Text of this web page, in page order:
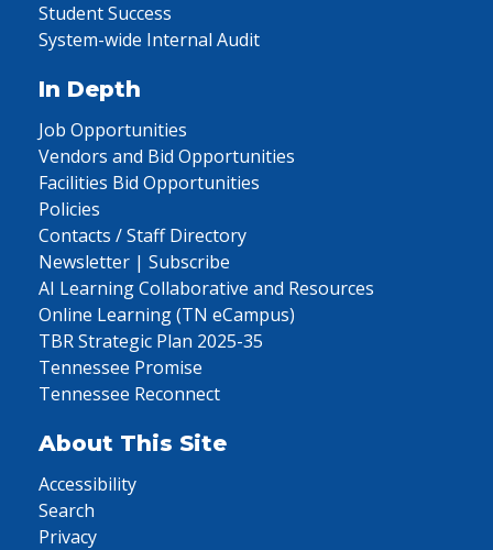
Student Success
System-wide Internal Audit
In Depth
Job Opportunities
Vendors and Bid Opportunities
Facilities Bid Opportunities
Policies
Contacts / Staff Directory
Newsletter | Subscribe
AI Learning Collaborative and Resources
Online Learning (TN eCampus)
TBR Strategic Plan 2025-35
Tennessee Promise
Tennessee Reconnect
About This Site
Accessibility
Search
Privacy